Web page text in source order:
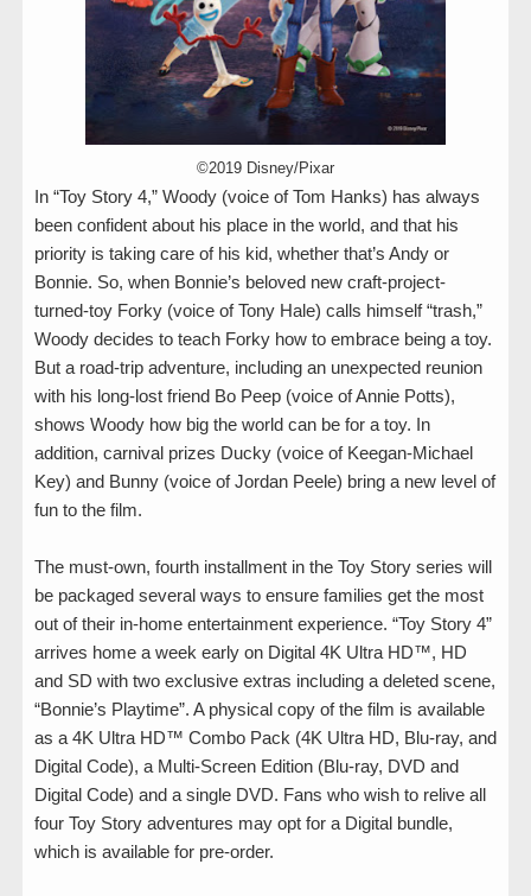
©2019 Disney/Pixar
In “Toy Story 4,” Woody (voice of Tom Hanks) has always
been confident about his place in the world, and that his
priority is taking care of his kid, whether that’s Andy or
Bonnie. So, when Bonnie’s beloved new craft-project-
turned-toy Forky (voice of Tony Hale) calls himself “trash,”
Woody decides to teach Forky how to embrace being a toy.
But a road-trip adventure, including an unexpected reunion
with his long-lost friend Bo Peep (voice of Annie Potts),
shows Woody how big the world can be for a toy. In
addition, carnival prizes Ducky (voice of Keegan-Michael
Key) and Bunny (voice of Jordan Peele) bring a new level of
fun to the film.
The must-own, fourth installment in the Toy Story series will
be packaged several ways to ensure families get the most
out of their in-home entertainment experience. “Toy Story 4”
arrives home a week early on Digital 4K Ultra HD™, HD
and SD with two exclusive extras including a deleted scene,
“Bonnie’s Playtime”. A physical copy of the film is available
as a 4K Ultra HD™ Combo Pack (4K Ultra HD, Blu-ray, and
Digital Code), a Multi-Screen Edition (Blu-ray, DVD and
Digital Code) and a single DVD. Fans who wish to relive all
four Toy Story adventures may opt for a Digital bundle,
which is available for pre-order.